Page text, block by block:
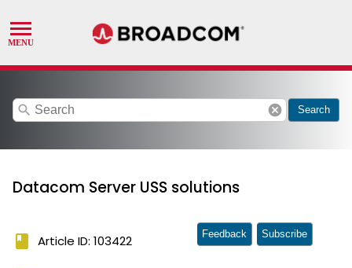
search cancel Search
Datacom Server USS solutions
book Article ID: 103422 Feedback Subscribe